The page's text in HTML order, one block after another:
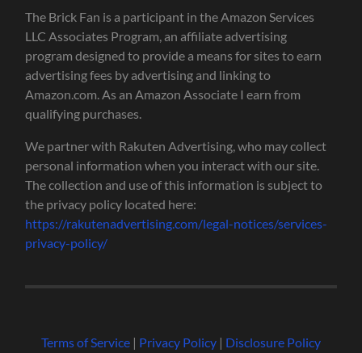
The Brick Fan is a participant in the Amazon Services
LLC Associates Program, an affiliate advertising
program designed to provide a means for sites to earn
advertising fees by advertising and linking to
Amazon.com. As an Amazon Associate I earn from
qualifying purchases.
We partner with Rakuten Advertising, who may collect
personal information when you interact with our site.
The collection and use of this information is subject to
the privacy policy located here:
https://rakutenadvertising.com/legal-notices/services-
privacy-policy/
Terms of Service| Privacy Policy| Disclosure Policy